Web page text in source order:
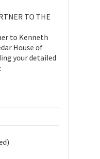
TO THE
to Kenneth
House of
your detailed